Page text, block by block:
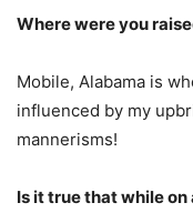
Where were you
Mobile, Alabama is
influenced by my
mannerisms!
Is it true that while